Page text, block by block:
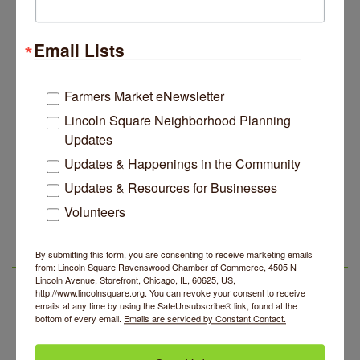
Units, Less Parking, Neighbors Say
Rebrands And More Far North Side Business News
Aug 5 14 Things To Do Outside In Chicago In August
Eye on Chicago: Merz Apothecary in Lincoln Square
Jul 29
John Prine mural adorns Old Town School of Folk
Music
Jul 29
Lincoln Square Apartment Plan Needs More Family
Jul 29
Edgewater Candles Expands, Scent Queens
Rebrands And More Far North Side Business News
LSR AREA EVENTS
Second Saturdays at Mata Traders
Aug 8
Argentine Tango Duo: Damian Rivero & Guillermo
Paolisso
Aug 9 Chakra Talk & New Moon Activation
Aug 10 BREATHE AND FLOW with Jen
Aug 11 Lincoln Square Farmers Market - Tuesday
Email Lists
Farmers Market eNewsletter
Lincoln Square Neighborhood Planning
Updates
Updates & Happenings in the Community
Updates & Resources for Businesses
Volunteers
By submitting this form, you are consenting to receive marketing emails
from: Lincoln Square Ravenswood Chamber of Commerce, 4505 N
Lincoln Avenue, Storefront, Chicago, IL, 60625, US,
http://www.lincolnsquare.org. You can revoke your consent to receive
emails at any time by using the SafeUnsubscribe® link, found at the
bottom of every email. Emails are serviced by Constant Contact.